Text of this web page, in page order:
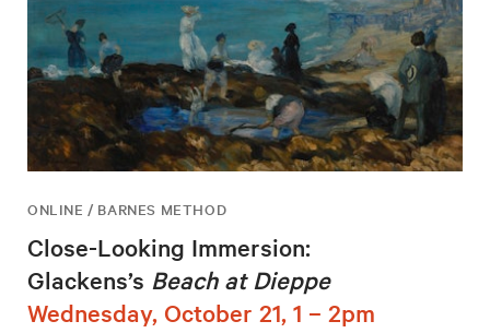
ONLINE / BARNES METHOD
Close-Looking Immersion:
Glackens’s Beach at Dieppe
Wednesday, October 21, 1 – 2pm